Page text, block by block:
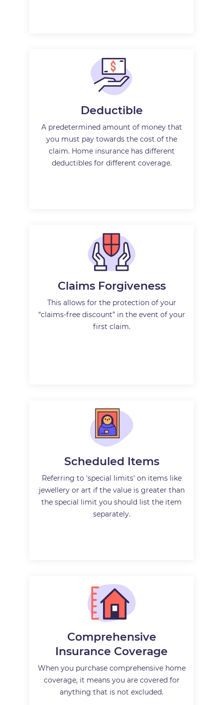
Deductible
A predetermined amount of money that
you must pay towards the cost of the
claim. Home insurance has different
deductibles for different coverage.
Claims Forgiveness
This allows for the protection of your
“claims-free discount” in the event of your
first claim.
Scheduled Items
Referring to 'special limits' on items like
jewellery or art if the value is greater than
the special limit you should list the item
separately.
Comprehensive
Insurance Coverage
When you purchase comprehensive home
coverage, it means you are covered for
anything that is not excluded.